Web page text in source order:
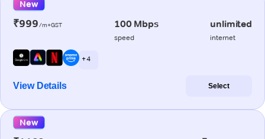
New
₹999/m+GST 100 Mbps
speed
unlimited
internet
+ 4
View Details Select
New